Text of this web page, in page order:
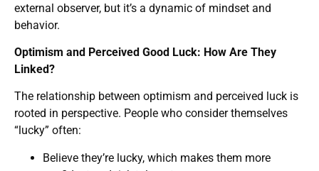
external observer, but it’s a dynamic of mindset and
behavior.
Optimism and Perceived Good Luck: How Are They
Linked?
The relationship between optimism and perceived luck is
rooted in perspective. People who consider themselves
“lucky” often:
Believe they’re lucky, which makes them more